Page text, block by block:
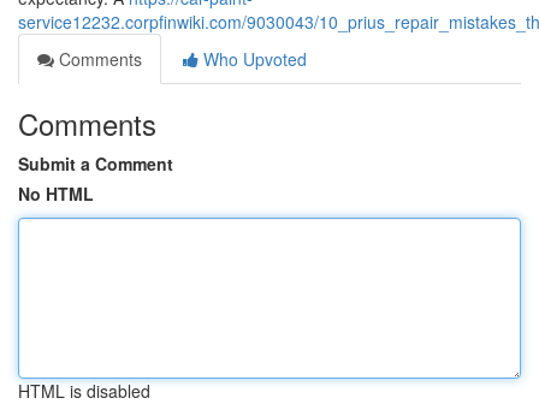
service12232.corpfinwiki.com/9030043/
Comments
Who Upvoted
Comments
Submit a Comment
No HTML
HTML is disabled